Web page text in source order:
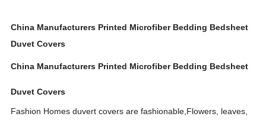
China Manufacturers Printed MicrofiberBedding Bedsheet
Duvet Covers
China Manufacturers Printed Microfiber Bedding Bedsheet
Duvet Covers
Fashion Homes duvert covers are fashionable,Flowers, leaves,